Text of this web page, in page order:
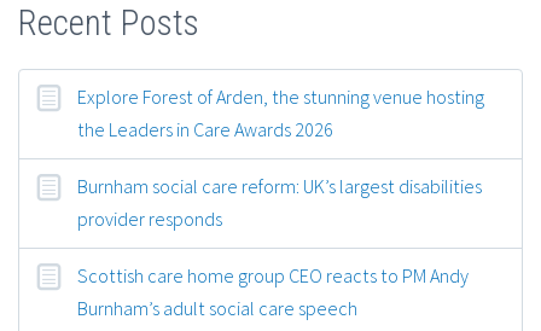
Recent Posts
Explore Forest of Arden, the stunning venue hosting
the Leaders in Care Awards 2026
Burnham social care reform: UK’s largest disabilities
provider responds
Scottish care home group CEO reacts to PM Andy
Burnham’s adult social care speech